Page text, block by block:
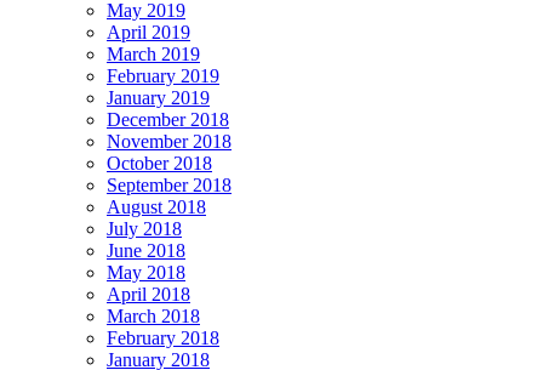
May 2019
April 2019
March 2019
February 2019
January 2019
December 2018
November 2018
October 2018
September 2018
August 2018
July 2018
June 2018
May 2018
April 2018
March 2018
February 2018
January 2018